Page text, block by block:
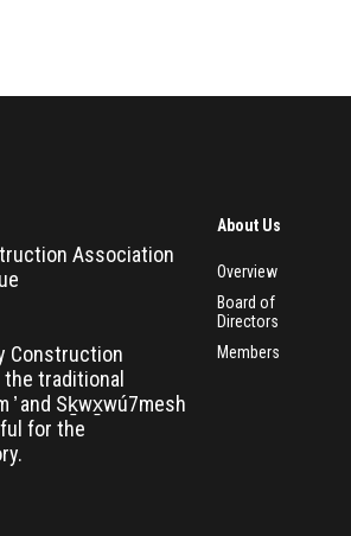
Association
Construction
traditional
and Sḵwx̱wú7mesh
for the
About Us
Overview
Board of
Directors
Members